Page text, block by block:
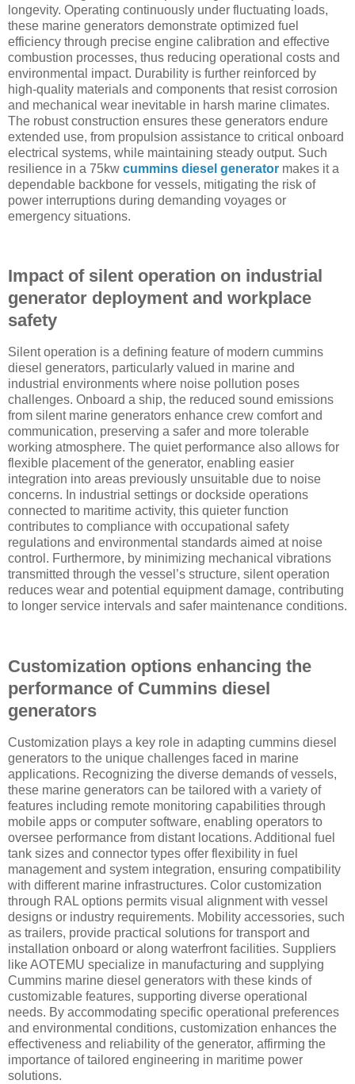
longevity. Operating continuously under fluctuating loads,
these marine generators demonstrate optimized fuel
efficiency through precise engine calibration and effective
combustion processes, thus reducing operational costs and
environmental impact. Durability is further reinforced by
high-quality materials and components that resist corrosion
and mechanical wear inevitable in harsh marine climates.
The robust construction ensures these generators endure
extended use, from propulsion assistance to critical onboard
electrical systems, while maintaining steady output. Such
resilience in a 75kw cummins diesel generator makes it a
dependable backbone for vessels, mitigating the risk of
power interruptions during demanding voyages or
emergency situations.
Impact of silent operation on industrial
generator deployment and workplace
safety
Silent operation is a defining feature of modern cummins
diesel generators, particularly valued in marine and
industrial environments where noise pollution poses
challenges. Onboard a ship, the reduced sound emissions
from silent marine generators enhance crew comfort and
communication, preserving a safer and more tolerable
working atmosphere. The quiet performance also allows for
flexible placement of the generator, enabling easier
integration into areas previously unsuitable due to noise
concerns. In industrial settings or dockside operations
connected to maritime activity, this quieter function
contributes to compliance with occupational safety
regulations and environmental standards aimed at noise
control. Furthermore, by minimizing mechanical vibrations
transmitted through the vessel’s structure, silent operation
reduces wear and potential equipment damage, contributing
to longer service intervals and safer maintenance conditions.
Customization options enhancing the
performance of Cummins diesel
generators
Customization plays a key role in adapting cummins diesel
generators to the unique challenges faced in marine
applications. Recognizing the diverse demands of vessels,
these marine generators can be tailored with a variety of
features including remote monitoring capabilities through
mobile apps or computer software, enabling operators to
oversee performance from distant locations. Additional fuel
tank sizes and connector types offer flexibility in fuel
management and system integration, ensuring compatibility
with different marine infrastructures. Color customization
through RAL options permits visual alignment with vessel
designs or industry requirements. Mobility accessories, such
as trailers, provide practical solutions for transport and
installation onboard or along waterfront facilities. Suppliers
like AOTEMU specialize in manufacturing and supplying
Cummins marine diesel generators with these kinds of
customizable features, supporting diverse operational
needs. By accommodating specific operational preferences
and environmental conditions, customization enhances the
effectiveness and reliability of the generator, affirming the
importance of tailored engineering in maritime power
solutions.